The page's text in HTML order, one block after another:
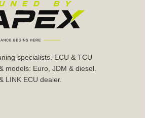
specialists. ECU & TCU
models: Euro, JDM & diesel.
LINK ECU dealer.